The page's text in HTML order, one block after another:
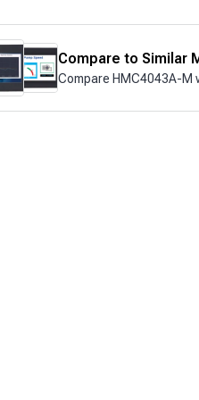
Compare to Similar
Compare HMC4043A-